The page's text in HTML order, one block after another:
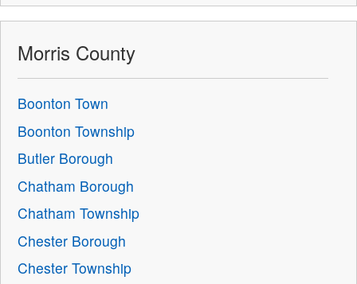
Morris County
Boonton Town
Boonton Township
Butler Borough
Chatham Borough
Chatham Township
Chester Borough
Chester Township